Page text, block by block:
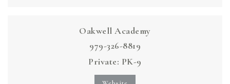
Oakwell Academy
979-326-8819
Private PK-9